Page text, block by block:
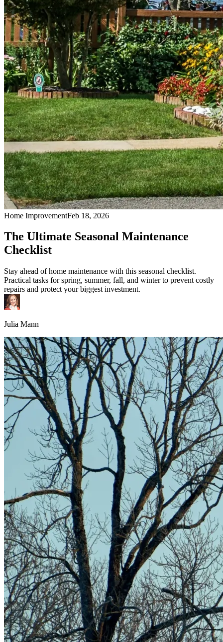
Home ImprovementFeb 18, 2026
The Ultimate Seasonal Maintenance
Checklist
Stay ahead of home maintenance with this seasonal checklist.
Practical tasks for spring, summer, fall, and winter to prevent costly
repairs and protect your biggest investment.
Julia Mann